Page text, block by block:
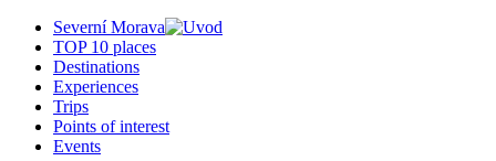
Severní Morava
TOP 10 places
Destinations
Experiences
Trips
Points of interest
Events